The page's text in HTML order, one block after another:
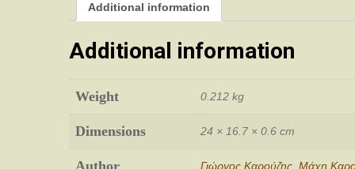
Additional information
Additional information
Weight 0.212 kg
Dimensions 24 × 16.7 × 0.6 cm
Γιώργος Καρούζης Μάχη